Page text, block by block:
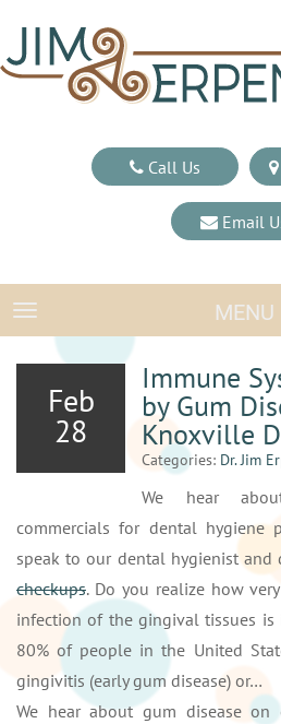
Call Us
Email
TOGGLE NAVIGATIONMENU
Feb
28
Immune
by Gum
Knoxville
Categories: Dr. Jim
We hear
commercials for dental hygiene
speak to our dental hygienist
checkups. Do you realize how
infection of the gingival tissues is
80% of people in the United
gingivitis (early gum disease) or…
We hear about gum disease on